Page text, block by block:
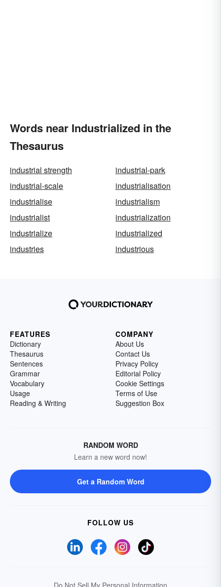
Words near Industrialized in the
Thesaurus
industrial strength
industrial-park
industrial-scale
industrialisation
industrialise
industrialism
industrialist
industrialization
industrialize
industrialized
industries
industrious
FEATURES
Dictionary
Thesaurus
Sentences
Grammar
Vocabulary
Usage
Reading & Writing
COMPANY
About Us
Contact Us
Privacy Policy
Editorial Policy
Cookie Settings
Terms of Use
Suggestion Box
RANDOM WORD
Learn a new word now!
Get a Random Word
FOLLOW US
Do Not Sell My Personal Information